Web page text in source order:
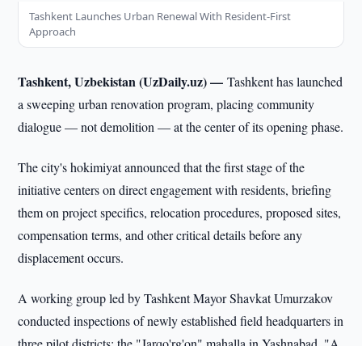
Tashkent Launches Urban Renewal With Resident-First
Approach
Tashkent, Uzbekistan (UzDaily.uz) —Tashkent has launched
a sweeping urban renovation program, placing community
dialogue — not demolition — at the center of its opening phase.
The city's hokimiyat announced that the first stage of the
initiative centers on direct engagement with residents, briefing
them on project specifics, relocation procedures, proposed sites,
compensation terms, and other critical details before any
displacement occurs.
A working group led by Tashkent Mayor Shavkat Umurzakov
conducted inspections of newly established field headquarters in